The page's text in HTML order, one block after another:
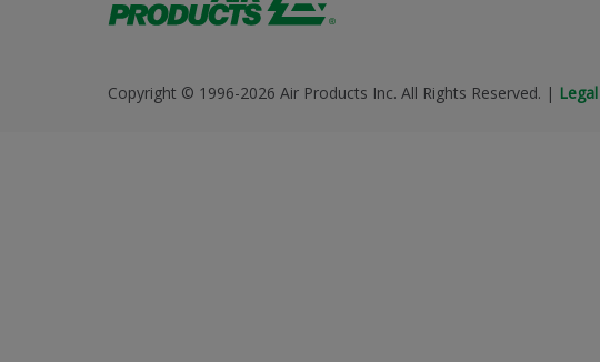
Copyright © 1996-2026 Air Products Inc. All Rights Reserved. |